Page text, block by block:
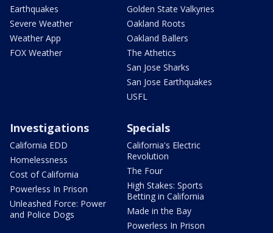
Earthquakes
Severe Weather
Weather App
FOX Weather
Golden State Valkyries
Oakland Roots
Oakland Ballers
The Athetics
San Jose Sharks
San Jose Earthquakes
USFL
Investigations
California EDD
Homelessness
Cost of California
Powerless In Prison
Unleashed Force: Power
and Police Dogs
Specials
California's Electric
Revolution
The Four
High Stakes: Sports
Betting in California
Made in the Bay
Powerless In Prison